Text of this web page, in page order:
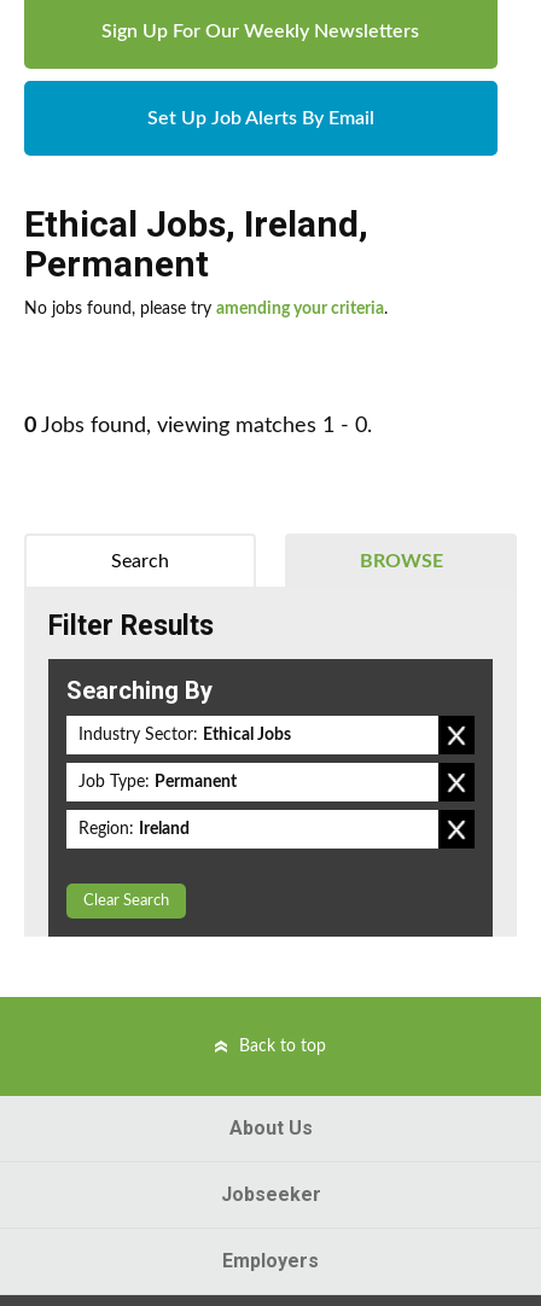
Sign Up For Our Weekly Newsletters
Set Up Job Alerts By Email
Ethical Jobs, Ireland,
Permanent
No jobs found, please try amending your criteria.
0 Jobs found, viewing matches 1 - 0.
BROWSE
Search
Filter Results
Searching By
Industry Sector: Ethical Jobs
Job Type: Permanent
Region: Ireland
Clear Search
Back to top
About Us
Jobseeker
Employers